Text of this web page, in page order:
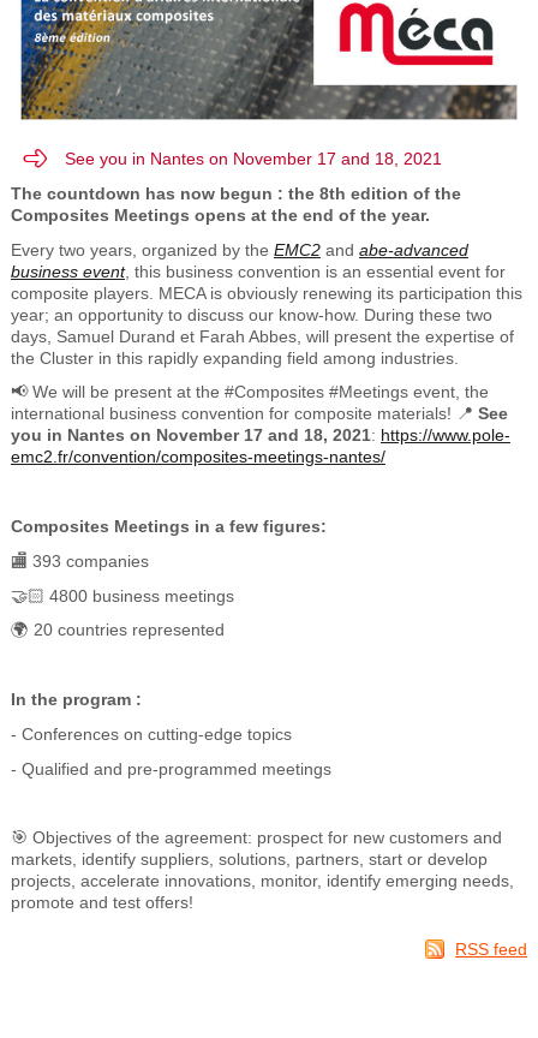
See you in Nantes on November 17 and 18, 2021
The countdown has now begun : the 8th edition of the
Composites Meetings opens at the end of the year.
Every two years, organized by the EMC2and abe-advanced
business event, this business convention is an essential event for
composite players. MECA is obviously renewing its participation this
year; an opportunity to discuss our know-how. During these two
days, Samuel Durand et Farah Abbes, will present the expertise of
the Cluster in this rapidly expanding field among industries.
📢 We will be present at the #Composites #Meetings event, the
international business convention for composite materials! 📍 See
you in Nantes on November 17 and 18, 2021: https://www.pole-
emc2.fr/convention/composites-meetings-nantes/
Composites Meetings in a few figures:
🏬 393 companies
🤝🏻 4800 business meetings
🌍 20 countries represented
In the program :
- Conferences on cutting-edge topics
- Qualified and pre-programmed meetings
🎯 Objectives of the agreement: prospect for new customers and
markets, identify suppliers, solutions, partners, start or develop
projects, accelerate innovations, monitor, identify emerging needs,
promote and test offers!
RSS feed